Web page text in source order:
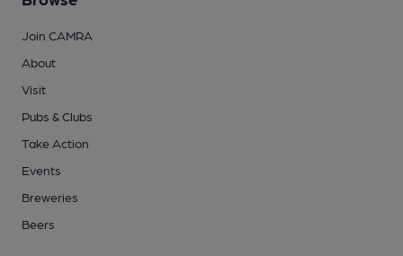
Join CAMRA
About
Visit
Pubs & Clubs
Take Action
Events
Breweries
Beers